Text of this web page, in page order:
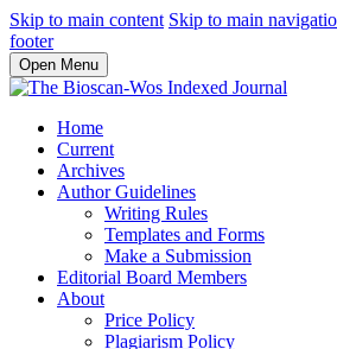
Skip to main content Skip to main
footer
Open Menu
Home
Current
Archives
Author Guidelines
Writing Rules
Templates and Forms
Make a Submission
Editorial Board Members
About
Price Policy
Plagiarism Policy